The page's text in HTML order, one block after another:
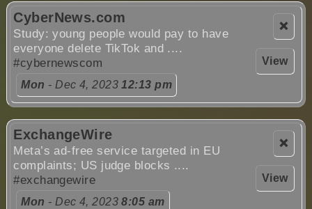
❌
View
CyberNews.com
Study: young people would pay to have
everyone delete TikTok and ....
#cybernewscom
Mon - Dec 4, 202312:13 pm
❌
View
ExchangeWire
Meta’s ad-free service targeted in EU
complaints; US judge blocks ....
#exchangewire
Mon - Dec 4, 20238:05 am